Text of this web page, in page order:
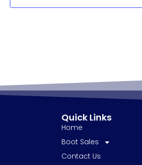
Quick Links
Home
Boot Sales
Contact Us